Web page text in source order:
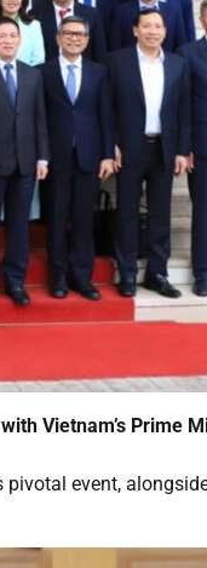
Vietnam’s Prime
event,